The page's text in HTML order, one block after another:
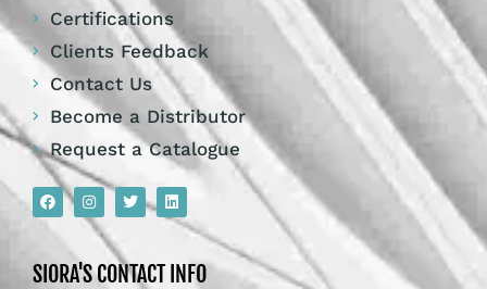
Certifications
Clients Feedback
Contact Us
Become a Distributor
Request a Catalogue
SIORA'S CONTACT INFO